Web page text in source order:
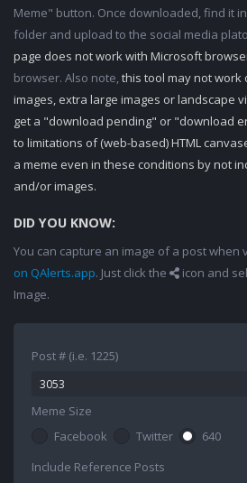
Meme" button. Once downloaded, find it
folder and upload to the social media
page does not work with Microsoft
browser. Also note,this tool may not work
images, extra large images or landscape
get a "download pending" or "download
to limitations of (web-based) HTML
a meme even in these conditions by not
and/or images.
DID YOU KNOW:
You can capture an image of a post when
on QAlerts.app. Just click the icon and
Image.
Post # (i.e. 1225)
Meme Size
Facebook
Twitter
640
Include Reference Posts